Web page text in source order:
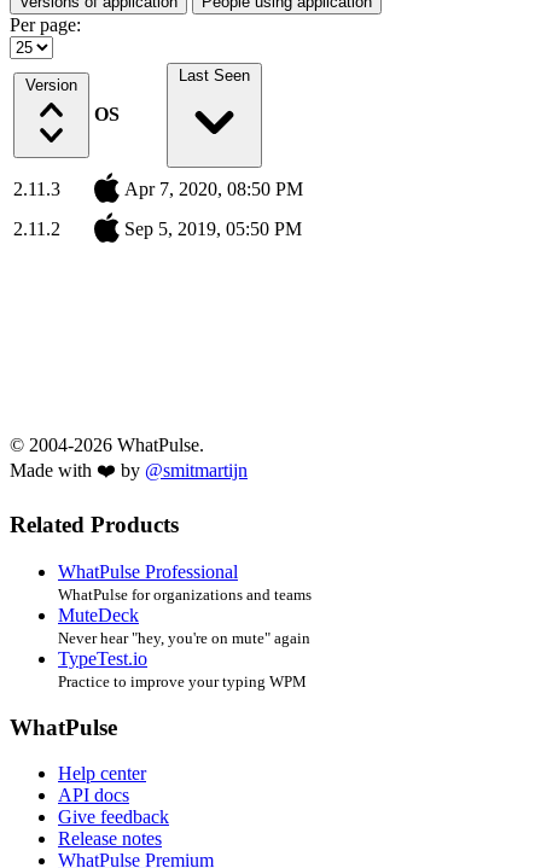
Per page:
Version
OS
Last Seen
2.11.3
Apr 7, 2020, 08:50 PM
2.11.2
Sep 5, 2019, 05:50 PM
© 2004-2026 WhatPulse.
Made with ❤️ by @smitmartijn
Related Products
WhatPulse Professional
WhatPulse for organizations and teams
MuteDeck
Never hear "hey, you're on mute" again
TypeTest.io
Practice to improve your typing WPM
WhatPulse
Help center
API docs
Give feedback
Release notes
WhatPulse Premium